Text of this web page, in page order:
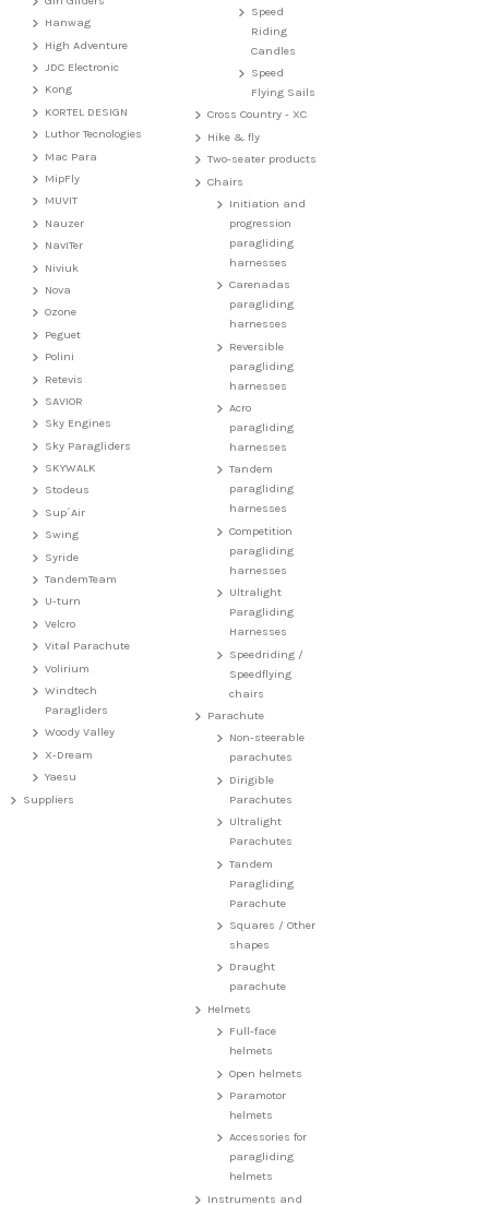
Hanwag
High Adventure
JDC Electronic
Kong
KORTEL DESIGN
Luthor Tecnologies
Mac Para
MipFly
MUVIT
Nauzer
NavITer
Niviuk
Nova
Ozone
Peguet
Polini
Retevis
SAVIOR
Sky Engines
Sky Paragliders
SKYWALK
Stodeus
Sup´Air
Swing
Syride
TandemTeam
U-turn
Velcro
Vital Parachute
Volirium
Windtech
Paragliders
Woody Valley
X-Dream
Yaesu
Suppliers
Speed
Riding
Candles
Speed
Flying Sails
Cross Country - XC
Hike & fly
Two-seater products
Chairs
Initiation and
progression
paragliding
harnesses
Carenadas
paragliding
harnesses
Reversible
paragliding
harnesses
Acro
paragliding
harnesses
Tandem
paragliding
harnesses
Competition
paragliding
harnesses
Ultralight
Paragliding
Harnesses
Speedriding /
Speedflying
chairs
Parachute
Non-steerable
parachutes
Dirigible
Parachutes
Ultralight
Parachutes
Tandem
Paragliding
Parachute
Squares / Other
shapes
Draught
parachute
Helmets
Full-face
helmets
Open helmets
Paramotor
helmets
Accessories for
paragliding
helmets
Instruments and